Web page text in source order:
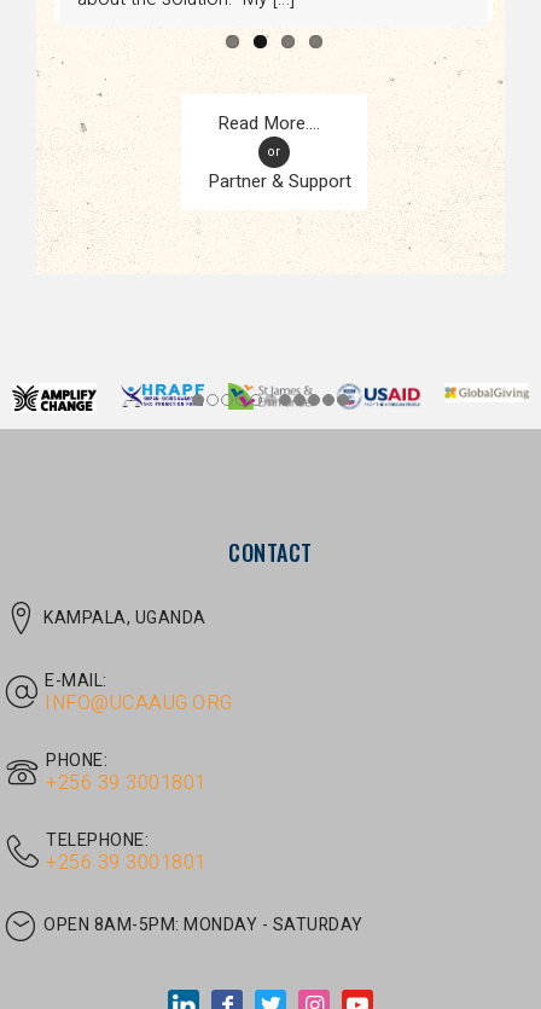
Partner & Support
CONTACT
INFO@UCAAUG.ORG
PHONE:
TELEPHONE:
OPEN 8AM-5PM:MONDAY - SATURDAY